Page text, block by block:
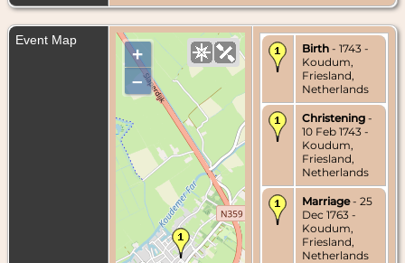
Event Map
+
–
Birth - 1743 -
Koudum,
Friesland,
Netherlands
Christening -
10 Feb 1743 -
Koudum,
Friesland,
Netherlands
Marriage- 25
Dec 1763 -
Koudum,
Friesland,
Netherlands